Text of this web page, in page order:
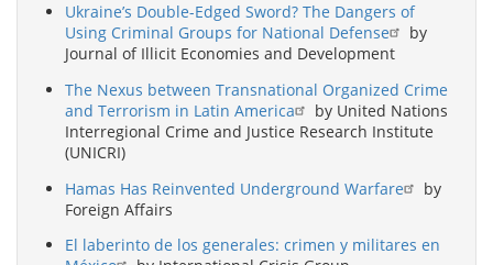
Ukraine’s Double-Edged Sword? The Dangers of
Using Criminal Groups for National Defense
by
Journal of Illicit Economies and Development
The Nexus between Transnational Organized Crime
and Terrorism in Latin America
by United Nations
Interregional Crime and Justice Research Institute
(UNICRI)
Hamas Has Reinvented Underground Warfare
by
Foreign Affairs
El laberinto de los generales: crimen y militares en